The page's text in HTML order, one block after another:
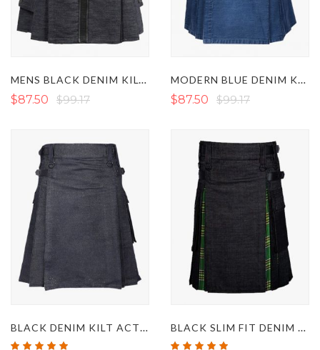
MENS BLACK DENIM KILT WITH LEATHER STRAPS
$87.50 $99.17
MODERN BLUE DENIM KILT WITH STUDDED APRON
$87.50 $99.17
BLACK DENIM KILT ACTIVE MEN
Rating:
BLACK SLIM FIT DENIM KILT
Rating: